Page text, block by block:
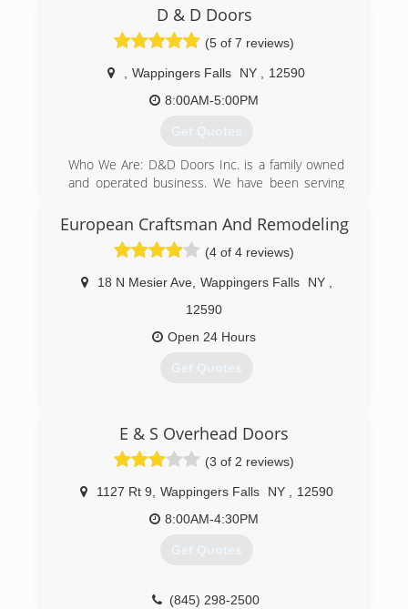
learns from his own mistakes, but a wiser man
learns from the mistakes of others. It took me a
few years of being in business to learn the
importance of these words.Today I'm a much
(845) 522-0065
D & D Doors
(5 of 7 reviews)
Wappingers Falls NY
12590
8:00AM-5:00PM
Get Quotes
Who We Are: D&D Doors Inc. is a family owned
and operated business. We have been serving
motto is "We do it right the first time!"
(845) 298-9560
dandddoors.com
European Craftsman And Remodeling
(4 of 4 reviews)
18 N Mesier Ave, Wappingers Falls NY
12590
Open 24 Hours
Get Quotes
E & S Overhead Doors
(3 of 2 reviews)
1127 Rt 9 Wappingers Falls NY
12590
8:00AM-4:30PM
Get Quotes
(845) 298-2500